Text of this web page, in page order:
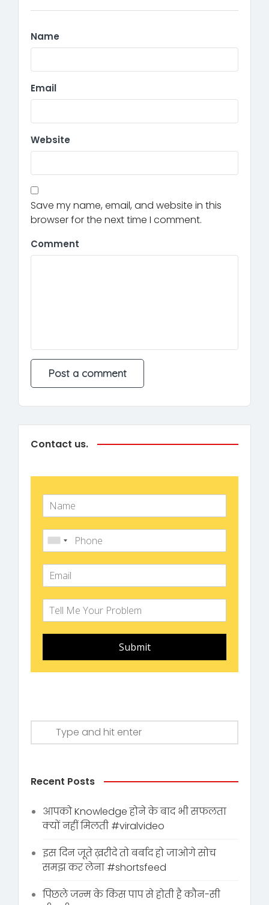
Name
Email
Website
Save my name, email, and website in this
browser for the next time I comment.
Comment
Contact us.
Submit
Recent Posts
आपको Knowledge होने के बाद भी सफलता
क्यों नहीं मिलती #viralvideo
इस दिन जूते ख़रीदे तो बर्बाद हो जाओगे सोच
समझ कर लेना #shortsfeed
पिछले जन्म के किस पाप से होती है कौन-सी